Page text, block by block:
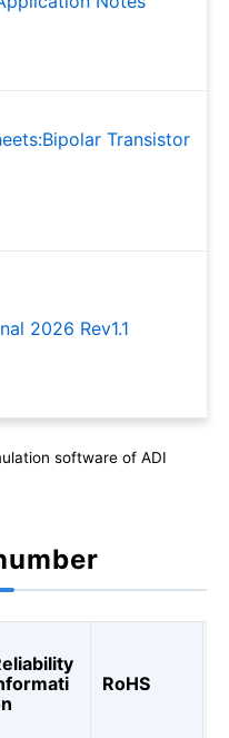
Transistor
2026 Rev1.1
software of ADI
RoHS